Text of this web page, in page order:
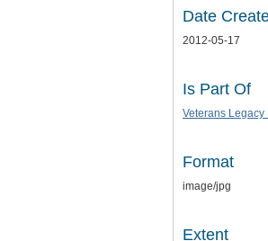
Date
2012-05-17
Is Part Of
Veterans
Format
image/jpg
Extent